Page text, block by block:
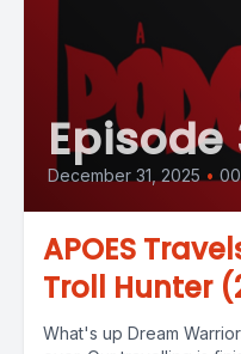
Episode
December 31, 2025 •
APOES
Troll Hunter
What's up Dream